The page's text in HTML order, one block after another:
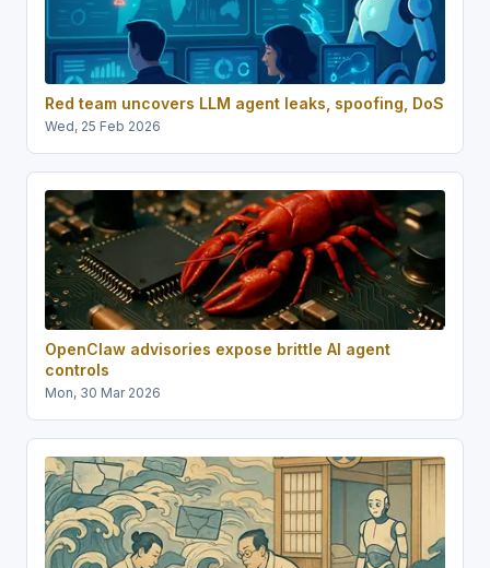
Red team uncovers LLM agent leaks, spoofing, DoS
Wed, 25 Feb 2026
OpenClaw advisories expose brittle AI agent
controls
Mon, 30 Mar 2026